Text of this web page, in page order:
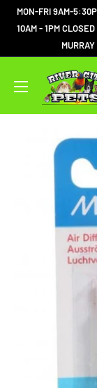
MON-FRI 9AM-
10AM - 1PM